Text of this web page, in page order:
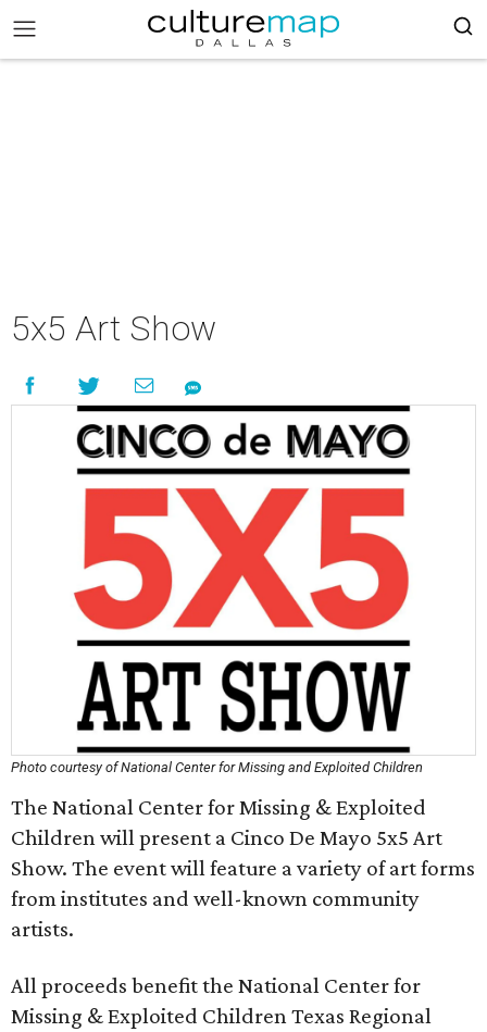
5x5 Art Show
Photo courtesy of National Center for Missing and Exploited Children
The National Center for Missing & Exploited
Children will present a Cinco De Mayo 5x5 Art
Show. The event will feature a variety of art forms
from institutes and well-known community
artists.
All proceeds benefit the National Center for
Missing & Exploited Children Texas Regional